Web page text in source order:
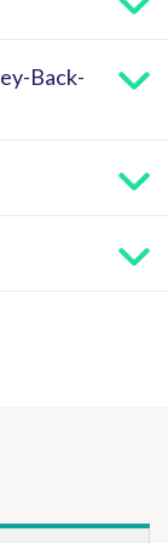
Back-